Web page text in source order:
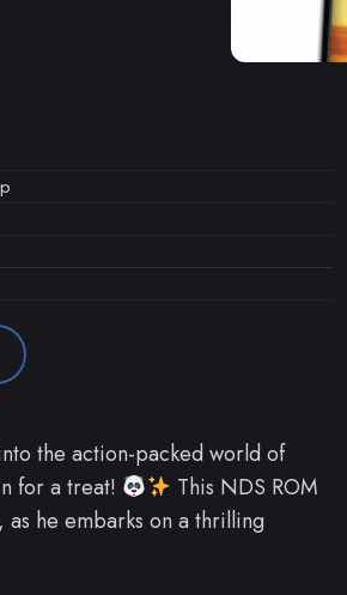
the action-packed world of
for a treat!
This NDS ROM
he embarks on a thrilling